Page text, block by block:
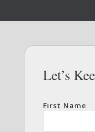
Let’s
First Name